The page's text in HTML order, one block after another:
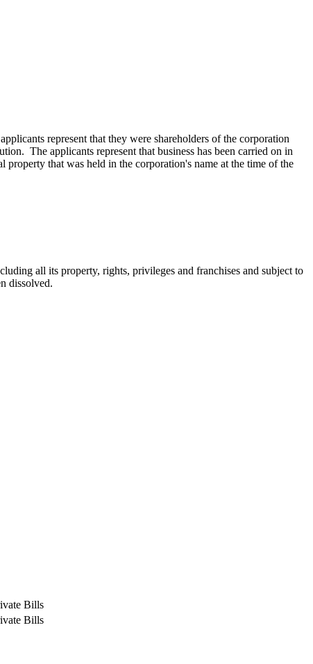
represent that they were shareholders of the corporation
The applicants represent that business has been carried on in
that was held in the corporation's name at the time of the
all its property, rights, privileges and franchises and subject to
dissolved.
Bills
Bills